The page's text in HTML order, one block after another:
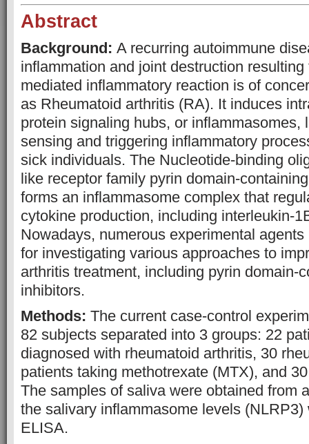
Abstract
Background: A recurring autoimmune
inflammation and joint destruction
mediated inflammatory reaction is of
as Rheumatoid arthritis (RA). It induces
protein signaling hubs, or inflammasomes,
sensing and triggering inflammatory
sick individuals. The Nucleotide-binding
like receptor family pyrin domain-
forms an inflammasome complex that
cytokine production, including interleukin-
Nowadays, numerous experimental
for investigating various approaches to
arthritis treatment, including pyrin domain-
inhibitors.
Methods: The current case-control
82 subjects separated into 3 groups: 22
diagnosed with rheumatoid arthritis, 30
patients taking methotrexate (MTX), and
The samples of saliva were obtained from
the salivary inflammasome levels
ELISA.